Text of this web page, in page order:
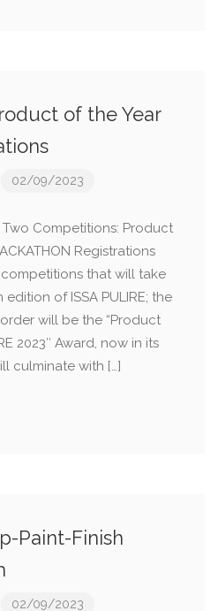
of the Year
02/09/2023
Two Competitions: Product
Registrations
that will take
of ISSA PULIRE; the
will be the “Product
2023″ Award, now in its
culminate with […]
Paint-Finish
02/09/2023